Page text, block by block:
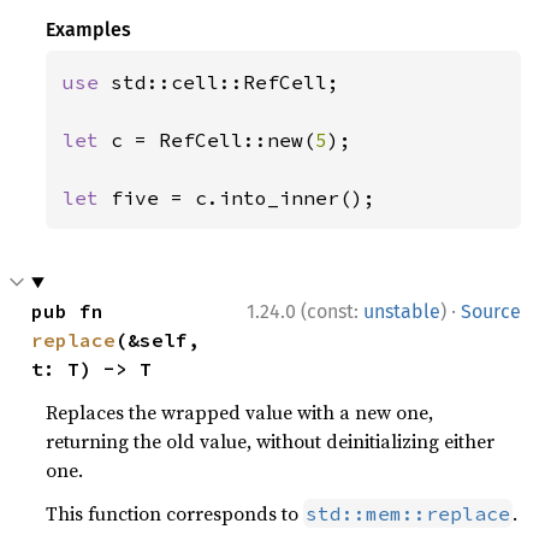
Examples
use std::cell::RefCell;
let c = RefCell::new(5);
let five = c.into_inner();
1.24.0 (const: unstable) · Source
replace (&self,
t: T) -> T
Replaces the wrapped value with a new one,
returning the old value, without deinitializing either
one.
This function corresponds to std::mem::replace .